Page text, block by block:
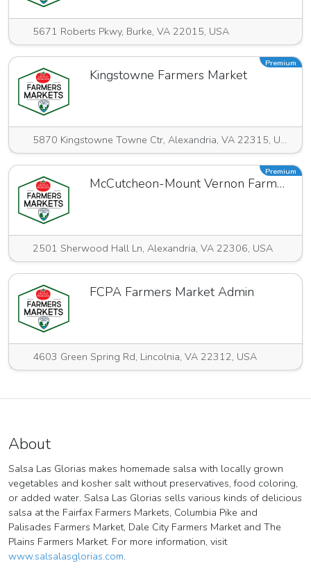
5671 Roberts Pkwy, Burke, VA 22015, USA
Kingstowne Farmers Market
5870 Kingstowne Towne Ctr, Alexandria, VA 22315, USA
Premium
McCutcheon-Mount Vernon Farmers Market
2501 Sherwood Hall Ln, Alexandria, VA 22306, USA
Premium
FCPA Farmers Market Admin
4603 Green Spring Rd, Lincolnia, VA 22312, USA
About
Salsa Las Glorias makes homemade salsa with locally grown
vegetables and kosher salt without preservatives, food coloring,
or added water. Salsa Las Glorias sells various kinds of delicious
salsa at the Fairfax Farmers Markets, Columbia Pike and
Palisades Farmers Market, Dale City Farmers Market and The
Plains Farmers Market. For more information, visit
www.salsalasglorias.com.